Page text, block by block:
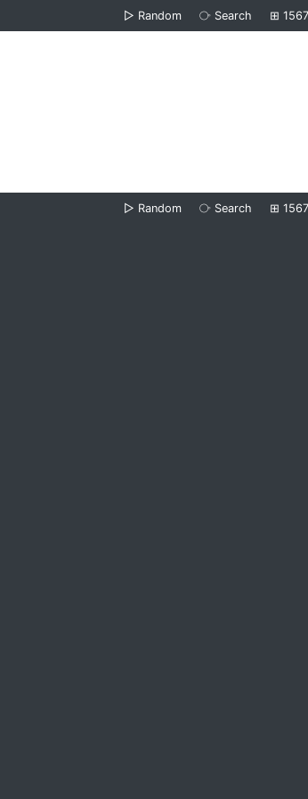
▷ Random ⧂ Search ⊞ 1567
▷ Random ⧂ Search ⊞ 1567